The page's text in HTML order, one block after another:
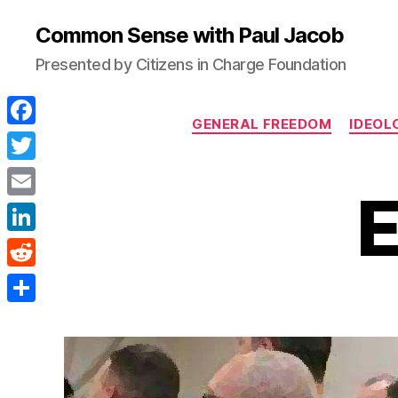
Common Sense with Paul Jacob
Presented by Citizens in Charge Foundation
GENERAL FREEDOM
F
a
c
e
b
o
T
w
i
t
E
m
a
L
i
n
R